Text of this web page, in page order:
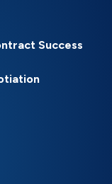
Success